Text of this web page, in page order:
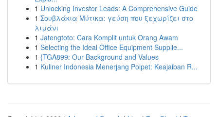
1 Unlocking Investor Leads: A Comprehensive Guide
1 Σουβλάκια Μύτικα: γεύση που ξεχωρίζει στο
λιμάνι
1 Jatengtoto: Cara Komplit untuk Orang Awam
1 Selecting the Ideal Office Equipment Supplie...
1 {TGA899: Our Background and Values
1 Kuliner Indonesia Menerjang Poipet: Keajaiban R...